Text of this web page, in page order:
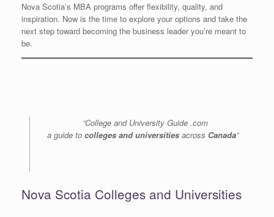
Nova Scotia’s MBA programs offer flexibility, quality, and
inspiration. Now is the time to explore your options and take the
next step toward becoming the business leader you’re meant to
be.
“College and University Guide .com
a guide to colleges and universities across Canada”
Nova Scotia Colleges and Universities